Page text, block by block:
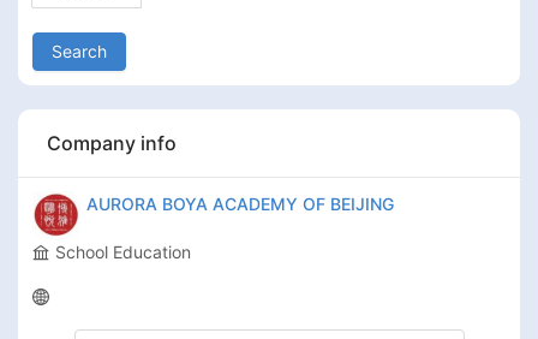
Search
Company info
AURORA BOYA ACADEMY OF BEIJING
School Education